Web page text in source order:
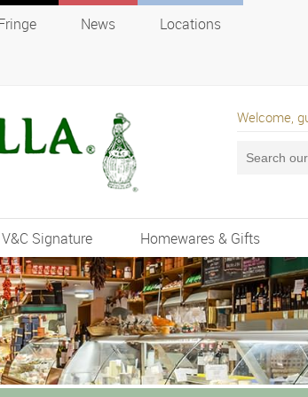
News Locations
Welcome,
V&C Signature Homewares & Gifts